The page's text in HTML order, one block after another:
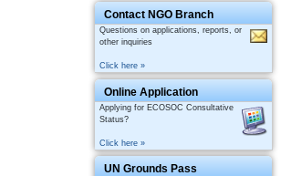
Contact NGO Branch
Questions on applications, reports, or
other inquiries
Click here »
Online Application
Applying for ECOSOC Consultative
Status?
Click here »
UN Grounds Pass